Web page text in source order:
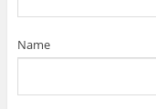
Name